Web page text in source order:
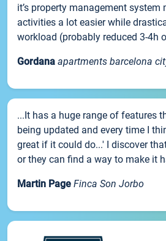
it’s property management system
activities a lot easier while
workload (probably reduced 3-4h
Gordana apartments barcelona
...It has a huge range of features
being updated and every time I
great if it could do...' I discover
or they can find a way to make it
Martin Page Finca Son Jorbo